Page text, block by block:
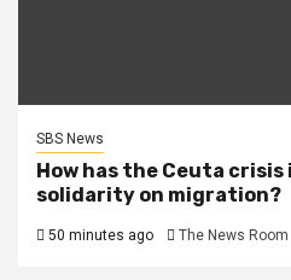
SBS News
How has the Ceuta crisis
solidarity on migration?
50 minutes ago The News Room